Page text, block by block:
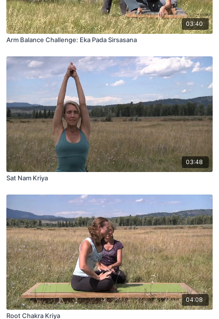
03:40
Arm Balance Challenge: Eka Pada Sirsasana
03:48
Sat Nam Kriya
04:08
Root Chakra Kriya